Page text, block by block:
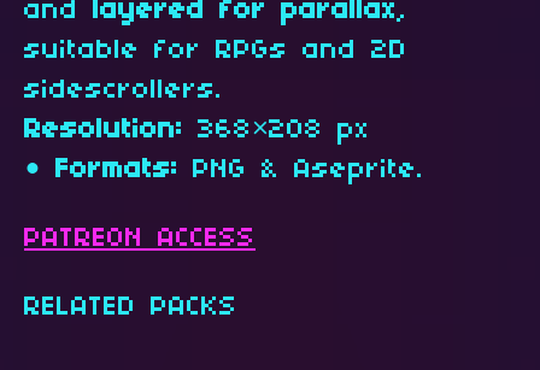
and layered for parallax,
suitable for RPGs and 2D
sidescrollers.
Resolution: 368×208 px
• Formats: PNG & Aseprite.
PATREON ACCESS
RELATED PACKS